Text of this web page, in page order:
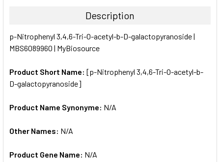
ALL
SELECTED
Description
p-Nitrophenyl 3,4,6-Tri-O-acetyl-b-D-galactopyranoside |
MBS6089960 | MyBiosource
Product Short Name: [p-Nitrophenyl 3,4,6-Tri-O-acetyl-b-
D-galactopyranoside]
Product Name Synonyme: N/A
Other Names: N/A
Product Gene Name: N/A